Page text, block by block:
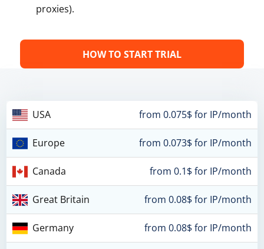
proxies).
HOW TO START TRIAL
USA from 0.075$ for IP/month
Europe from 0.073$ for IP/month
Canada from 0.1$ for IP/month
Great Britain from 0.08$ for IP/month
Germany from 0.08$ for IP/month